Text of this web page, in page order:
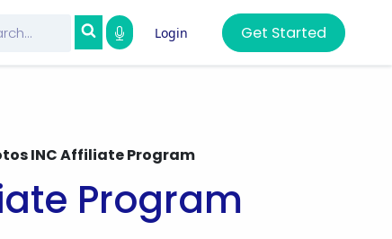
Login Get Started
INC Affiliate Program
Program